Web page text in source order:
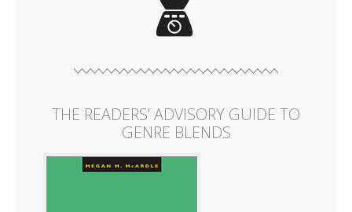
THE READERS’ ADVISORY GUIDE TO
GENRE BLENDS